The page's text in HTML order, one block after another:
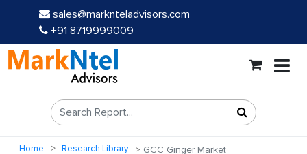
sales@marknteladvisors.com
+91 8719999009
Home Research Library GCC Ginger Market